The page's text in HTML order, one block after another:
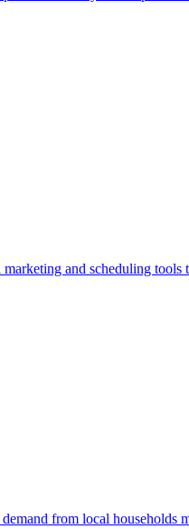
and scheduling tools
from local households